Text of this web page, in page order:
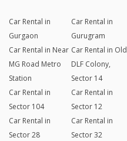
Car Rental in
Gurgaon
Car Rental in
Gurugram
Car Rental in Near
MG Road Metro
Station
Car Rental in Old
DLF Colony,
Sector 14
Car Rental in
Sector 104
Car Rental in
Sector 12
Car Rental in
Sector 28
Car Rental in
Sector 32